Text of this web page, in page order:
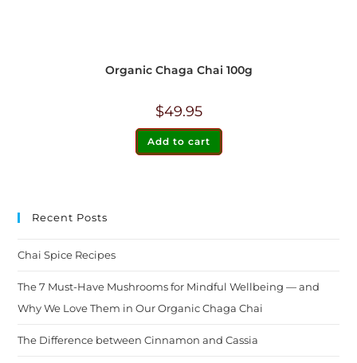
Organic Chaga Chai 100g
$49.95
Add to cart
Recent Posts
Chai Spice Recipes
The 7 Must-Have Mushrooms for Mindful Wellbeing — and
Why We Love Them in Our Organic Chaga Chai
The Difference between Cinnamon and Cassia